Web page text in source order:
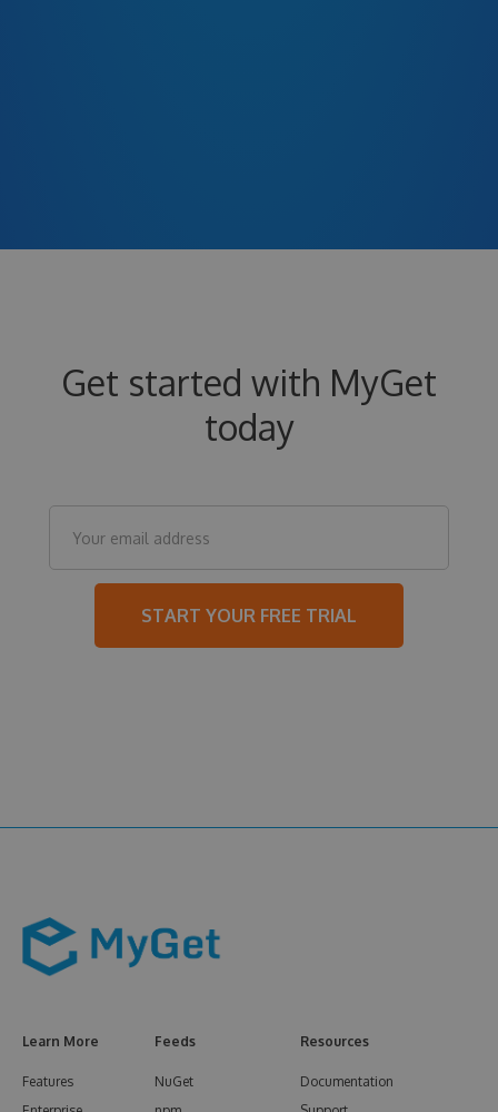
Get started with MyGet
today
START YOUR FREE TRIAL
Learn More
Features
Feeds
NuGet
Resources
Documentation